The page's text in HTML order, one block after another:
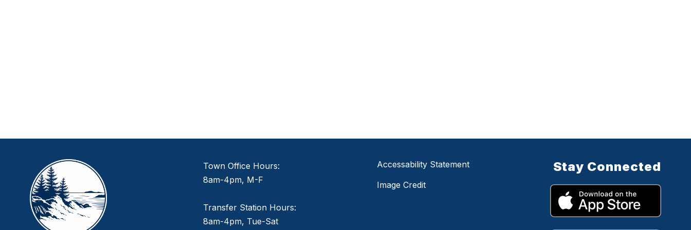
Town Office Hours:
8am-4pm, M-F
Transfer Station Hours:
8am-4pm, Tue-Sat
Accessability Statement
Image Credit
Stay Connected